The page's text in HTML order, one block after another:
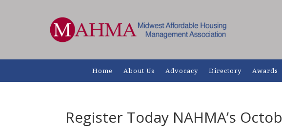
Home About Us Advocacy Directory Awards
Register Today NAHMA’s